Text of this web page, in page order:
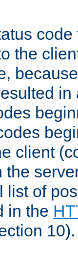
the
in
client
the
list of
in the
10).